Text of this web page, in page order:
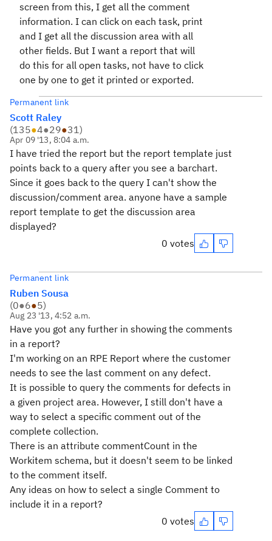
screen from this, I get all the comment
information. I can click on each task, print
and I get all the discussion area with all
other fields. But I want a report that will
do this for all open tasks, not have to click
one by one to get it printed or exported.
Permanent link
Scott Raley
(135●4●29●31)
Apr 09 '13, 8:04 a.m.
I have tried the report but the report template just
points back to a query after you see a barchart.
Since it goes back to the query I can't show the
discussion/comment area. anyone have a sample
report template to get the discussion area
displayed?
0 votes
Permanent link
Ruben Sousa
(0●6●5)
Aug 23 '13, 4:52 a.m.
Have you got any further in showing the comments
in a report?
I'm working on an RPE Report where the customer
needs to see the last comment on any defect.
It is possible to query the comments for defects in
a given project area. However, I still don't have a
way to select a specific comment out of the
complete collection.
There is an attribute commentCount in the
Workitem schema, but it doesn't seem to be linked
to the comment itself.
Any ideas on how to select a single Comment to
include it in a report?
0 votes